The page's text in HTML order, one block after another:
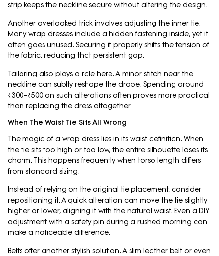
strip keeps the neckline secure without altering the design.
Another overlooked trick involves adjusting the inner tie.
Many wrap dresses include a hidden fastening inside, yet it
often goes unused. Securing it properly shifts the tension of
the fabric, reducing that persistent gap.
Tailoring also plays a role here. A minor stitch near the
neckline can subtly reshape the drape. Spending around
₹300–₹500 on such alterations often proves more practical
than replacing the dress altogether.
When The Waist Tie Sits All Wrong
The magic of a wrap dress lies in its waist definition. When
the tie sits too high or too low, the entire silhouette loses its
charm. This happens frequently when torso length differs
from standard sizing.
Instead of relying on the original tie placement, consider
repositioning it. A quick alteration can move the tie slightly
higher or lower, aligning it with the natural waist. Even a DIY
adjustment with a safety pin during a rushed morning can
make a noticeable difference.
Belts offer another stylish solution. A slim leather belt or even